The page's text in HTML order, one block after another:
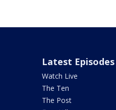
Latest Episodes
Watch Live
The Ten
The Post